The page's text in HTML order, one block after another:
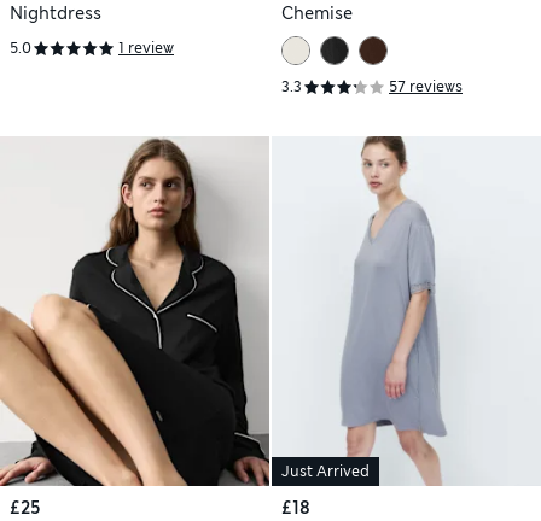
Nightdress
5.0 1 review
Chemise
3.3 57 reviews
£25
Just Arrived
£18